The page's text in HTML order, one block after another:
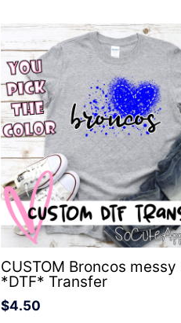
CUSTOM Broncos
*DTF* Transfer
$4.50